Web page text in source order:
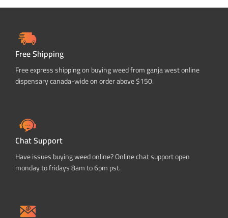
Free Shipping
Free express shipping on buying weed from ganja west online
dispensary canada-wide on order above $150.
Chat Support
Have issues buying weed online? Online chat support open
monday to fridays 8am to 6pm pst.